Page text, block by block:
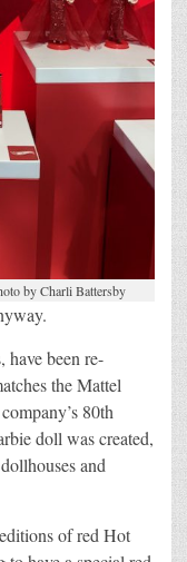
by Charli Battersby
have been re-
the Mattel
80th
doll was created,
and
of red Hot